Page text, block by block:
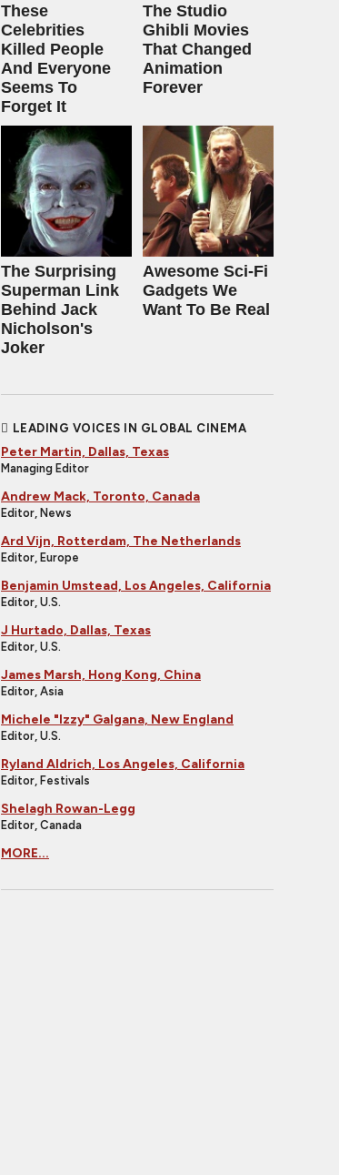
These
Celebrities
Killed People
And Everyone
Seems To
Forget It
The Studio
Ghibli Movies
That Changed
Animation
Forever
The Surprising
Superman Link
Behind Jack
Nicholson's
Joker
Awesome Sci-Fi
Gadgets We
Want To Be Real
LEADING VOICES IN GLOBAL CINEMA
Peter Martin, Dallas, Texas
Managing Editor
Andrew Mack, Toronto, Canada
Editor, News
Ard Vijn, Rotterdam, The Netherlands
Editor, Europe
Benjamin Umstead, Los Angeles, California
Editor, U.S.
J Hurtado, Dallas, Texas
Editor, U.S.
James Marsh, Hong Kong, China
Editor, Asia
Michele "Izzy" Galgana, New England
Editor, U.S.
Ryland Aldrich, Los Angeles, California
Editor, Festivals
Shelagh Rowan-Legg
Editor, Canada
MORE...